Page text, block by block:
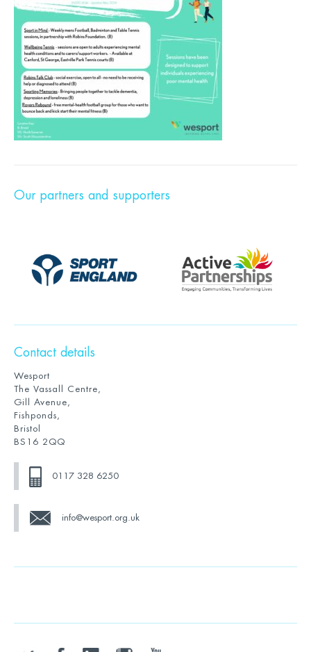
Our partners and supporters
Contact details
Wesport
The Vassall Centre,
Gill Avenue,
Fishponds,
Bristol
BS16 2QQ
0117 328 6250
info@wesport.org.uk
twitter facebooklinkedin instagramyoutube